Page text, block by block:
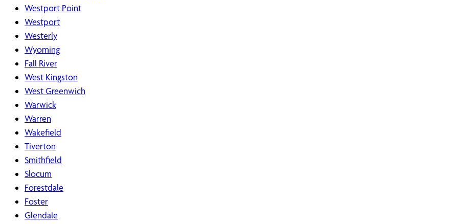
Westport Point
Westport
Westerly
Wyoming
Fall River
West Kingston
West Greenwich
Warwick
Warren
Wakefield
Tiverton
Smithfield
Slocum
Forestdale
Foster
Glendale